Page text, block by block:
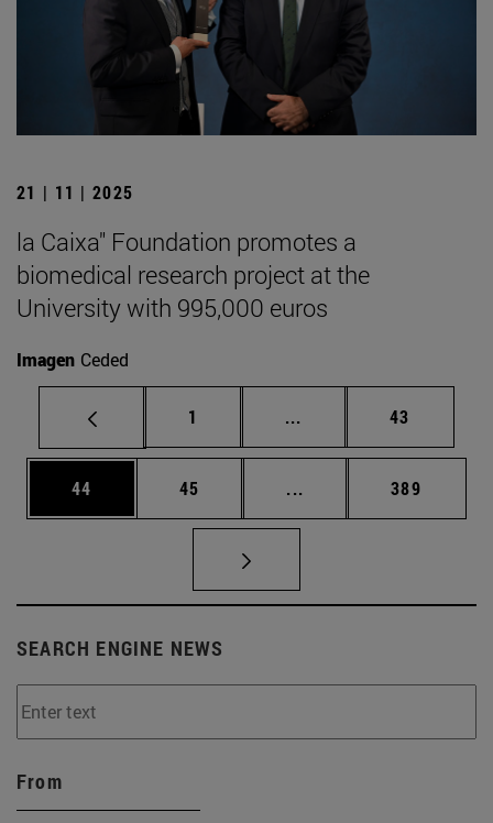
21 | 11 | 2025
la Caixa" Foundation promotes a
biomedical research project at the
University with 995,000 euros
Imagen Ceded
Page
1 ... Intermediate pages
Page
43
Page
44 Page
45 ... Intermediate pages
Page
389
SEARCH ENGINE NEWS
From